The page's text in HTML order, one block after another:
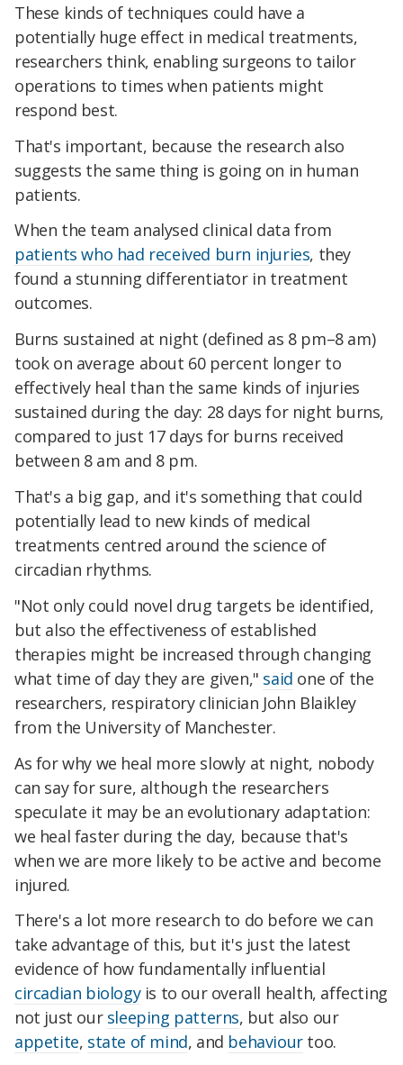
These kinds of techniques could have a
potentially huge effect in medical treatments,
researchers think, enabling surgeons to tailor
operations to times when patients might
respond best.
That's important, because the research also
suggests the same thing is going on in human
patients.
When the team analysed clinical data from
patients who had received burn injuries, they
found a stunning differentiator in treatment
outcomes.
Burns sustained at night (defined as 8 pm–8 am)
took on average about 60 percent longer to
effectively heal than the same kinds of injuries
sustained during the day: 28 days for night burns,
compared to just 17 days for burns received
between 8 am and 8 pm.
That's a big gap, and it's something that could
potentially lead to new kinds of medical
treatments centred around the science of
circadian rhythms.
"Not only could novel drug targets be identified,
but also the effectiveness of established
therapies might be increased through changing
what time of day they are given," said one of the
researchers, respiratory clinician John Blaikley
from the University of Manchester.
As for why we heal more slowly at night, nobody
can say for sure, although the researchers
speculate it may be an evolutionary adaptation:
we heal faster during the day, because that's
when we are more likely to be active and become
injured.
There's a lot more research to do before we can
take advantage of this, but it's just the latest
evidence of how fundamentally influential
circadian biologyis to our overall health, affecting
not just our sleeping patterns, but also our
appetite, state of mind, and behaviourtoo.